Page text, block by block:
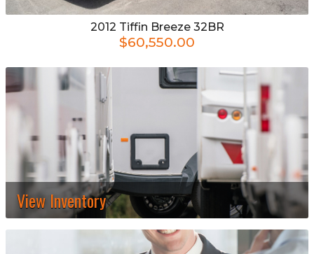
2012 Tiffin Breeze 32BR
$60,550.00
View Inventory